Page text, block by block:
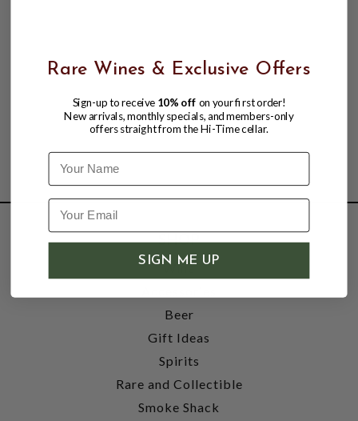
SHOP
Wine
Beer
Gift Ideas
Spirits
Rare and Collectible
Smoke Shack
Rare Wines & Exclusive Offers
Sign-up to receive 10% off on your first order!
New arrivals, monthly specials, and members-only
offers straight from the Hi-Time cellar.
Name
SIGN ME UP